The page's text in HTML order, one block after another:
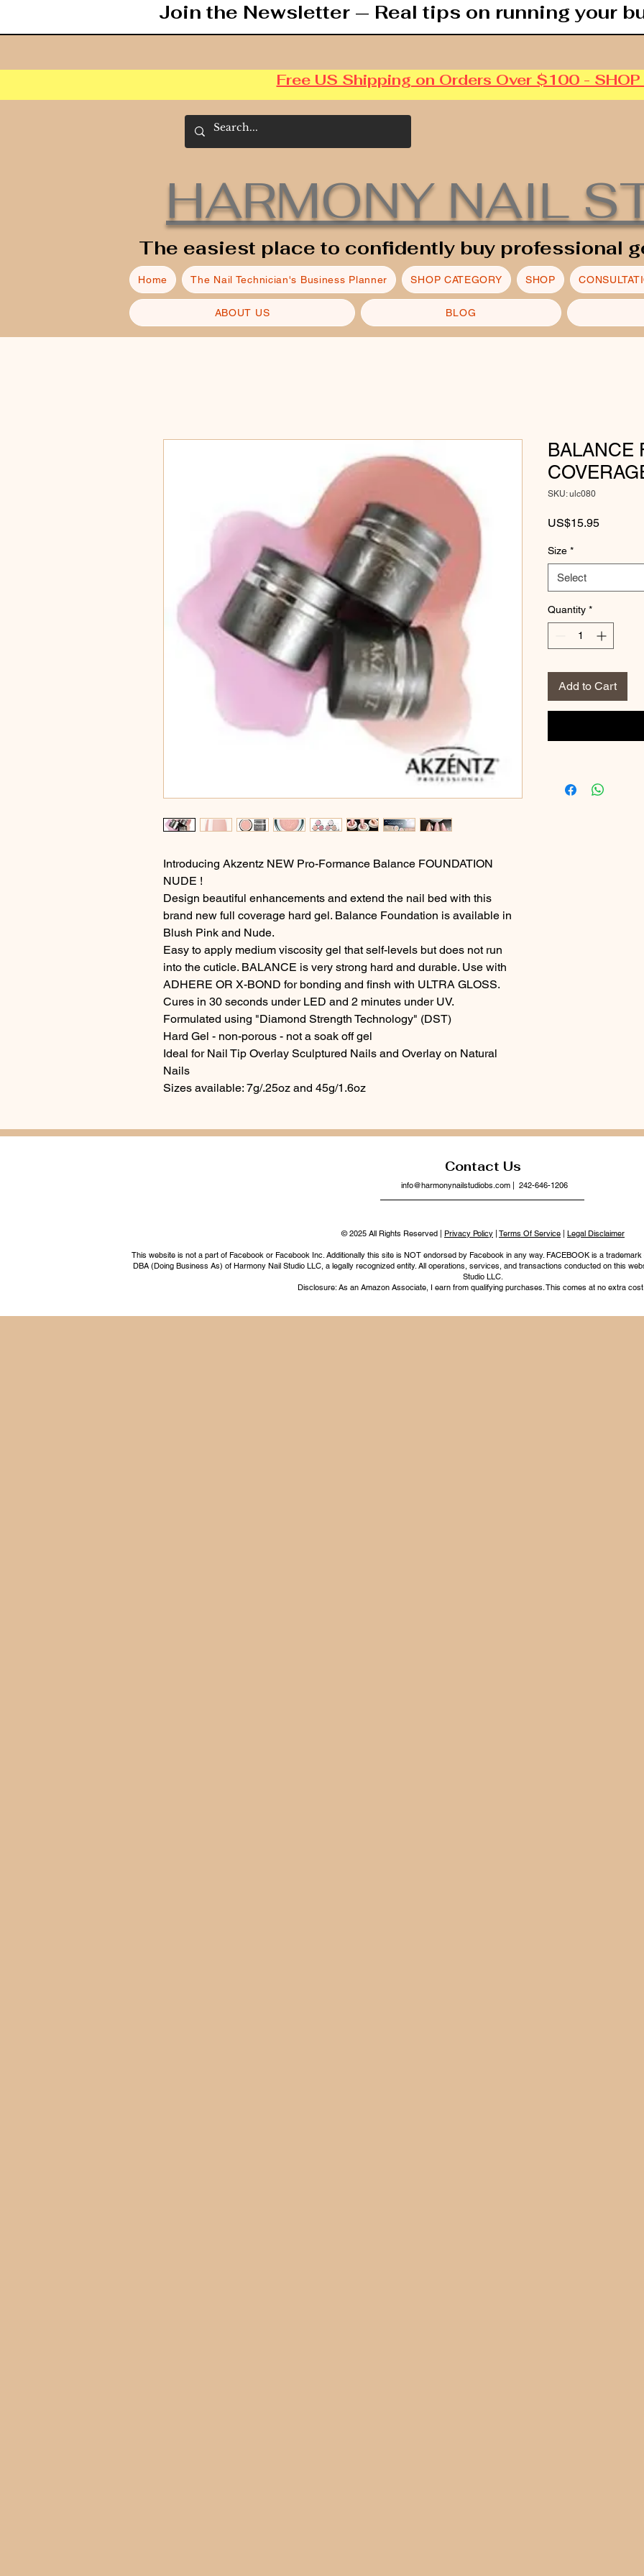
Join the Newsletter — Real tips on running your
Free US Shipping on Orders Over $100 - SHOP
HARMONY NAIL
The easiest place to confidently buy professional
Home The Nail Technician's Business Planner SHOP CATEGORY SHOP
ABOUT US BLOG
Introducing Akzentz NEW Pro-Formance Balance FOUNDATION
NUDE !
Design beautiful enhancements and extend the nail bed with this
brand new full coverage hard gel. Balance Foundation is available in
Blush Pink and Nude.
Easy to apply medium viscosity gel that self-levels but does not run
into the cuticle. BALANCE is very strong hard and durable. Use with
ADHERE OR X-BOND for bonding and finsh with ULTRA GLOSS.
Cures in 30 seconds under LED and 2 minutes under UV.
Formulated using "Diamond Strength Technology" (DST)
Hard Gel - non-porous - not a soak off gel
Ideal for Nail Tip Overlay Sculptured Nails and Overlay on Natural
Nails
Sizes available: 7g/.25oz and 45g/1.6oz
BALANCE
SKU: ulc080
US$15.95Price
Size *
Select
Quantity *
Add to Cart
Contact Us
info@harmonynailstudiobs.com| 242-646-1206
© 2025 All Rights Reserved | Privacy Policy Terms Of Service Legal Disclaimer
This website is not a part of Facebook or Facebook Inc. Additionally this site is NOT endorsed by Facebook in any way. FACEBOOK is a
DBA (Doing Business As) of Harmony Nail Studio LLC, a legally recognized entity. All operations, services, and transactions conducted on this
Studio LLC.
Disclosure: As an Amazon Associate, I earn from qualifying purchases. This comes at no extra